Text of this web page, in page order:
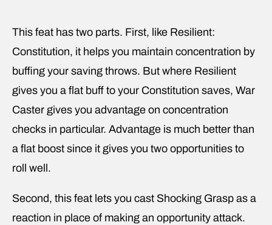
This feat has two parts. First, like Resilient:
Constitution, it helps you maintain concentration by
buffing your saving throws. But where Resilient
gives you a flat buff to your Constitution saves, War
Caster gives you advantage on concentration
checks in particular. Advantage is much better than
a flat boost since it gives you two opportunities to
roll well.
Second, this feat lets you cast Shocking Grasp as a
reaction in place of making an opportunity attack.